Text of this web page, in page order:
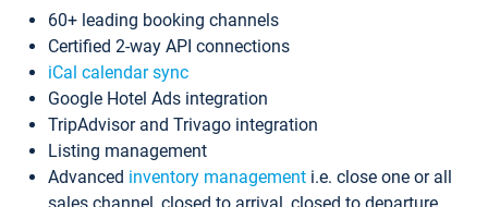
60+ leading booking channels
Certified 2-way API connections
iCal calendar sync
Google Hotel Ads integration
TripAdvisor and Trivago integration
Listing management
Advanced inventory management i.e. close one or all